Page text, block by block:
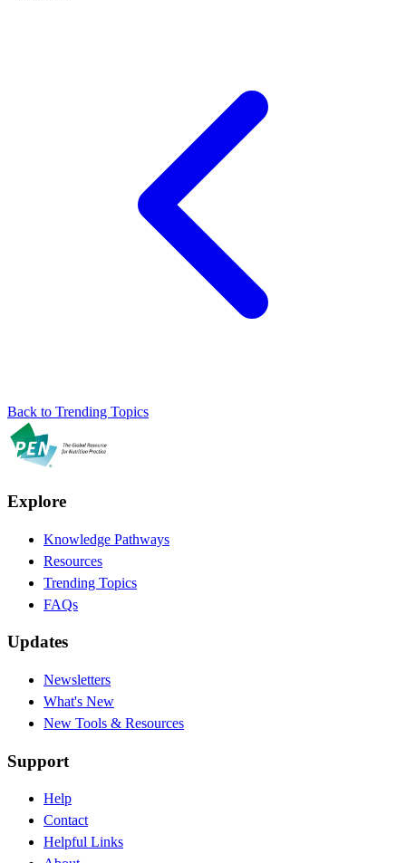
Back to Trending Topics
Explore
Knowledge Pathways
Resources
Trending Topics
FAQs
Updates
Newsletters
What's New
New Tools & Resources
Support
Help
Contact
Helpful Links